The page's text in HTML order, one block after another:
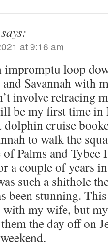
says:
at 9:16 am
impromptu loop
Savannah with
involve retracing
be my first time in
dolphin cruise
to walk the
Palms and
a couple of years
such a shithole
been stunning.
with my wife, but
the day off on